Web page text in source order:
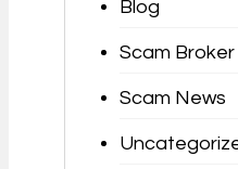
Blog
Scam Broker
Scam News